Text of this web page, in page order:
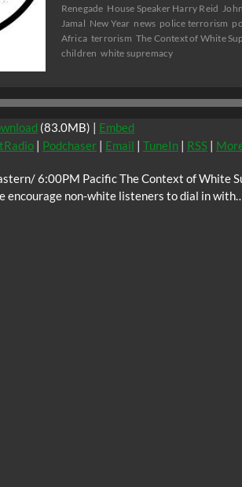
Renegade House Speaker Harry Reid
Jamal New Year news police terrorism
Africa terrorism The Context of White
children white supremacy
Player
(83.0MB) | Embed
| Podchaser | Email | TuneIn | RSS |
6:00PM Pacific The Context of White
encourage non-white listeners to dial in